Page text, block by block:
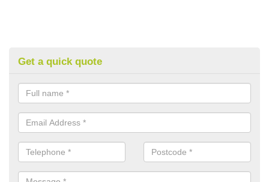
Get a quick quote